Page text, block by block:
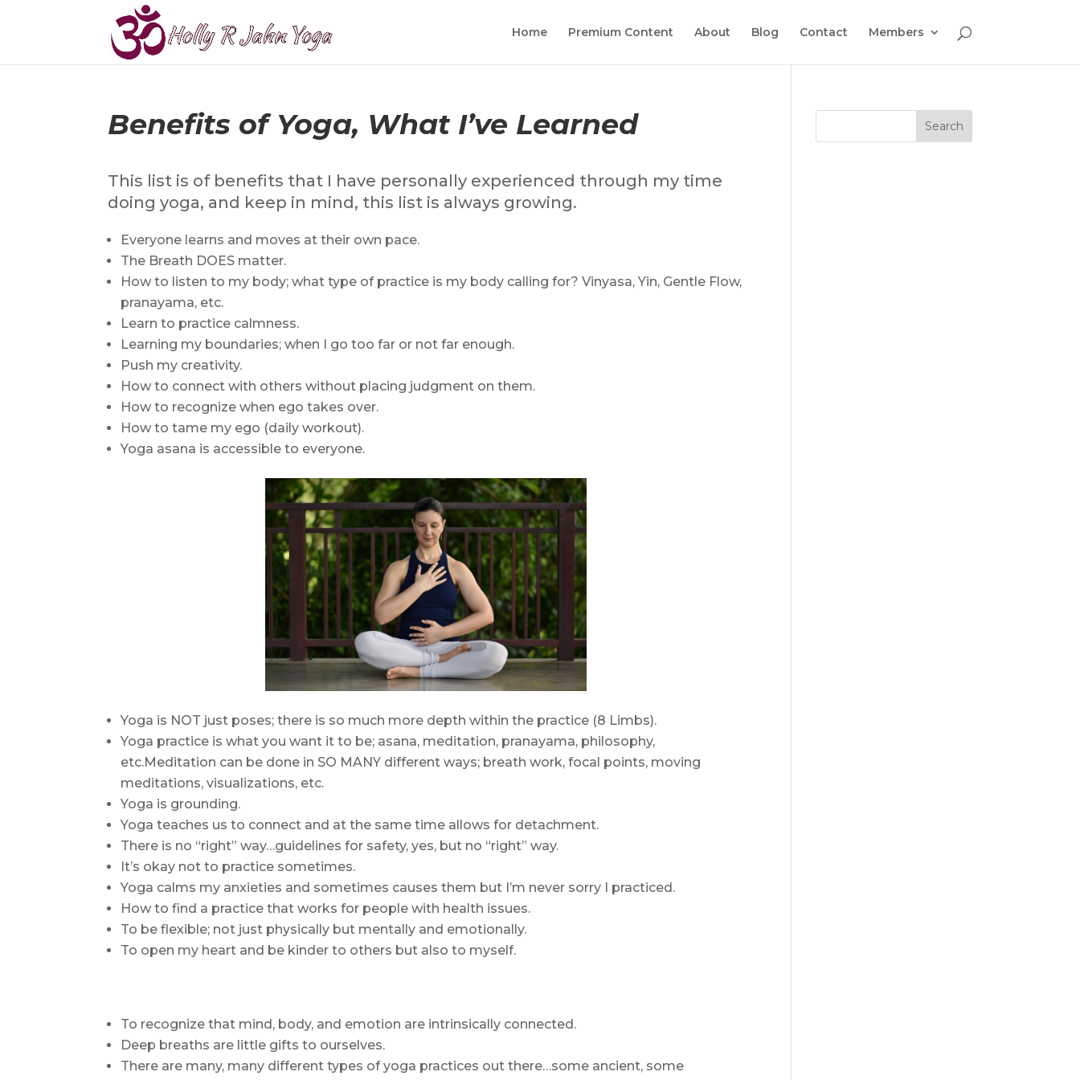
Home Premium Content About Blog Contact Members
Benefits of Yoga, What I’ve Learned
This list is of benefits that I have personally experienced through my time
doing yoga, and keep in mind, this list is always growing.
Everyone learns and moves at their own pace.
The Breath DOES matter.
How to listen to my body; what type of practice is my body calling for? Vinyasa, Yin, Gentle Flow,
pranayama, etc.
Learn to practice calmness.
Learning my boundaries; when I go too far or not far enough.
Push my creativity.
How to connect with others without placing judgment on them.
How to recognize when ego takes over.
How to tame my ego (daily workout).
Yoga asana is accessible to everyone.
Yoga is NOT just poses; there is so much more depth within the practice (8 Limbs).
Yoga practice is what you want it to be; asana, meditation, pranayama, philosophy,
etc.Meditation can be done in SO MANY different ways; breath work, focal points, moving
meditations, visualizations, etc.
Yoga is grounding.
Yoga teaches us to connect and at the same time allows for detachment.
There is no “right” way…guidelines for safety, yes, but no “right” way.
It’s okay not to practice sometimes.
Yoga calms my anxieties and sometimes causes them but I’m never sorry I practiced.
How to find a practice that works for people with health issues.
To be flexible; not just physically but mentally and emotionally.
To open my heart and be kinder to others but also to myself.
To recognize that mind, body, and emotion are intrinsically connected.
Deep breaths are little gifts to ourselves.
There are many, many different types of yoga practices out there…some ancient, some